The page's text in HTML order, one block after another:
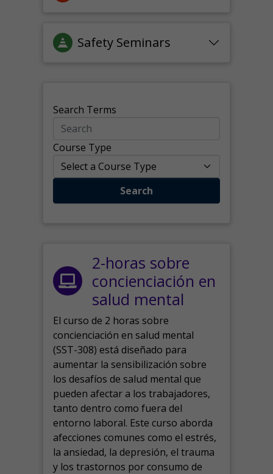
Safety Seminars
Search Terms
Course Type
Search
2-horas sobre
concienciación en
salud mental
El curso de 2 horas sobre
concienciación en salud mental
(SST-308) está diseñado para
aumentar la sensibilización sobre
los desafíos de salud mental que
pueden afectar a los trabajadores,
tanto dentro como fuera del
entorno laboral. Este curso aborda
afecciones comunes como el estrés,
la ansiedad, la depresión, el trauma
y los trastornos por consumo de